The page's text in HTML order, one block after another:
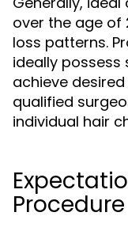
over the age of
loss patterns.
ideally
achieve
qualified
individual hair
Procedure